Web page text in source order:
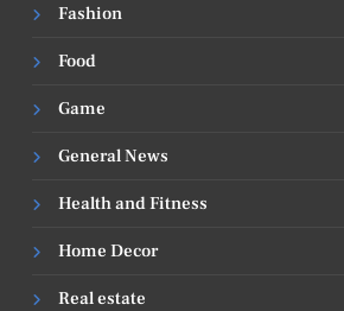
Fashion
Food
Game
General News
Health and Fitness
Home Decor
Real estate